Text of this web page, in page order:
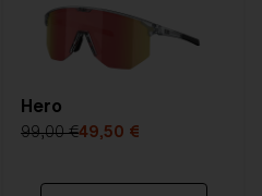
Hero
99,00 €49,50 €